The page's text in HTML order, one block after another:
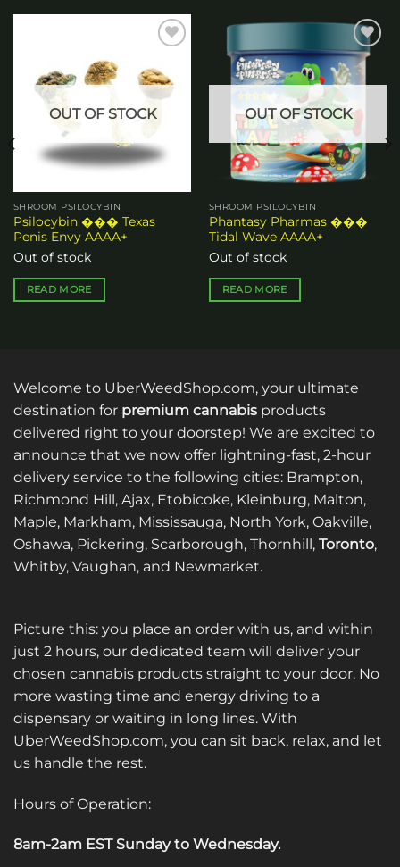
wishlist
OUT OF STOCK
SHROOM PSILOCYBIN
Psilocybin ��� Texas
Penis Envy AAAA+
Out of stock
READ MORE
Add to
wishlist
OUT OF STOCK
SHROOM PSILOCYBIN
Phantasy Pharmas ���
Tidal Wave AAAA+
Out of stock
READ MORE
Welcome to UberWeedShop.com, your ultimate
destination for premium cannabis products
delivered right to your doorstep! We are excited to
announce that we now offer lightning-fast, 2-hour
delivery service to the following cities: Brampton,
Richmond Hill, Ajax, Etobicoke, Kleinburg, Malton,
Maple, Markham, Mississauga, North York, Oakville,
Oshawa, Pickering, Scarborough, Thornhill, Toronto,
Whitby, Vaughan, and Newmarket.
Picture this: you place an order with us, and within
just 2 hours, our dedicated team will deliver your
chosen cannabis products straight to your door. No
more wasting time and energy driving to a
dispensary or waiting in long lines. With
UberWeedShop.com, you can sit back, relax, and let
us handle the rest.
Hours of Operation:
8am-2am EST Sunday to Wednesday.